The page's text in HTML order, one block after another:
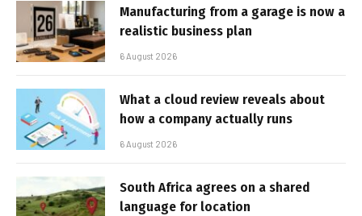
Manufacturing from a garage is now a
realistic business plan
6 August 2026
What a cloud review reveals about
how a company actually runs
6 August 2026
South Africa agrees on a shared
language for location